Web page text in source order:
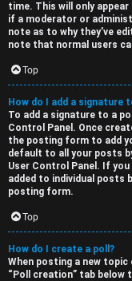
time. This will only
if a moderator or
note as to why they’ve
note that normal users
Top
How do I add a signature
To add a signature to a
Control Panel. Once
the posting form to add
default to all your posts
User Control Panel. If
added to individual posts
posting form.
Top
How do I create a poll?
When posting a new
“Poll creation” tab